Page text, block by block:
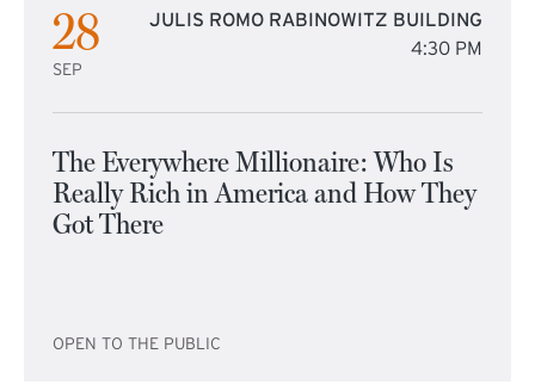
28
SEP
JULIS ROMO RABINOWITZ BUILDING
4:30 PM
The Everywhere Millionaire: Who Is
Really Rich in America and How They
Got There
OPEN TO THE PUBLIC